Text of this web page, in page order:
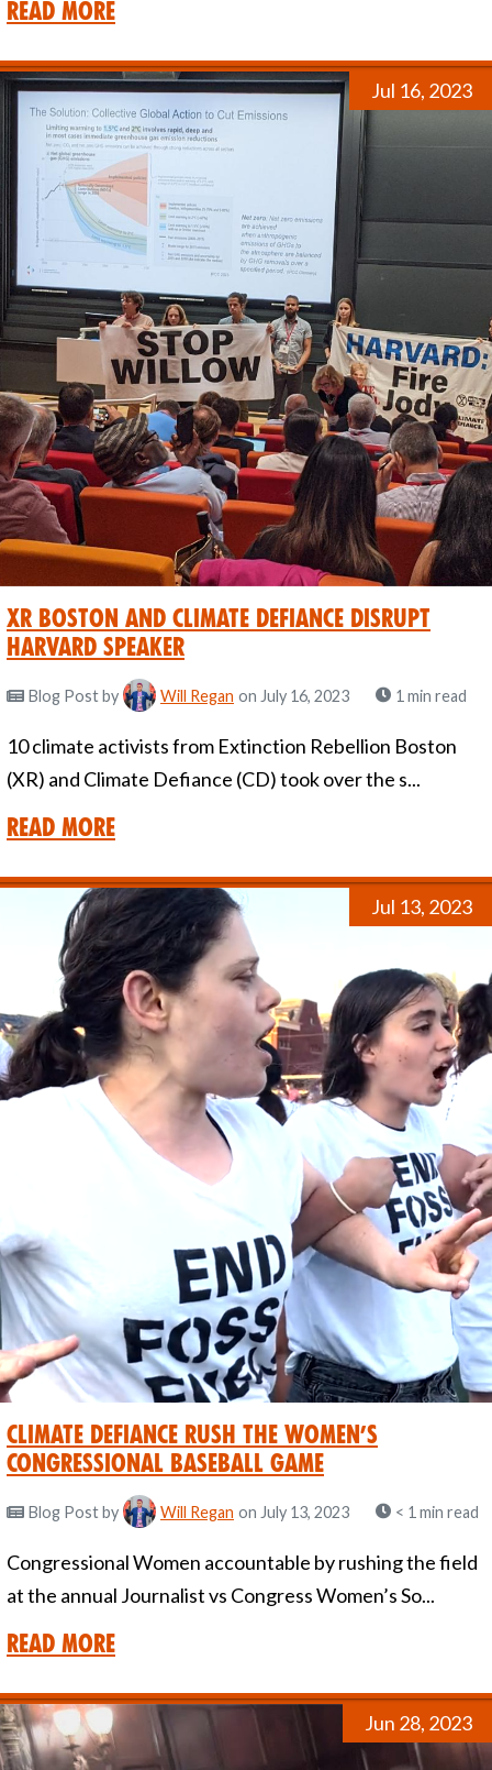
Read More
Jul 16, 2023
XR Boston and Climate Defiance Disrupt
Harvard Speaker
Blog Postby Will Regan on July 16, 2023 1 min read
10 climate activists from Extinction Rebellion Boston
(XR) and Climate Defiance (CD) took over the s...
Read More
Jul 13, 2023
Climate Defiance Rush the Women’s
Congressional Baseball Game
Blog Postby Will Regan on July 13, 2023 < 1 min read
Congressional Women accountable by rushing the field
at the annual Journalist vs Congress Women’s So...
Read More
Jun 28, 2023